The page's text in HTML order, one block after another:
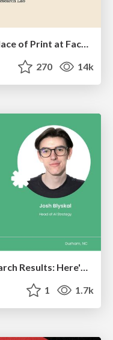
270 14k
We Analyzed 250 Million AI Search Results: Here's What I Found
1 1.7k